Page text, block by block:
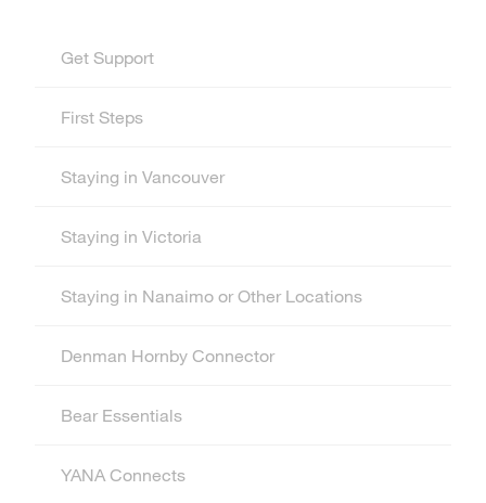
Get Support
First Steps
Staying in Vancouver
Staying in Victoria
Staying in Nanaimo or Other Locations
Denman Hornby Connector
Bear Essentials
YANA Connects